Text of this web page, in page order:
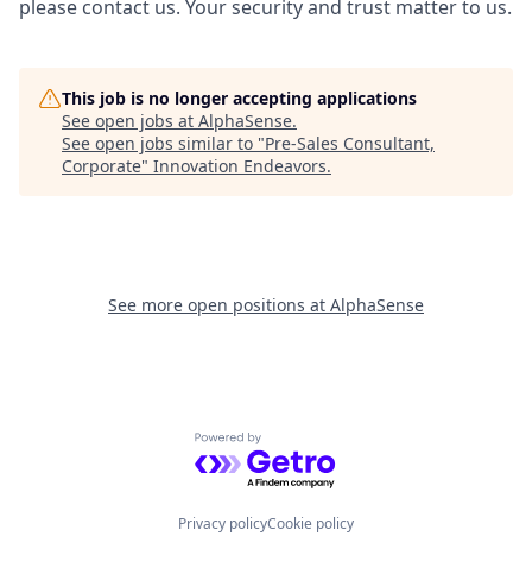
please contact us. Your security and trust matter to us.
This job is no longer accepting applications
See open jobs at AlphaSense.
See open jobs similar to "Pre-Sales Consultant,
Corporate" Innovation Endeavors.
See more open positions at AlphaSense
Powered by Getro.com
Privacy policyCookie policy